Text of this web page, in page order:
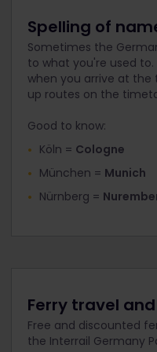
Spelling of
Sometimes the
to what you're used
when you arrive at the
up routes on the
Good to know:
Köln = Cologne
München = Munich
Nürnberg =
Ferry travel
Free and discounted
the Interrail Germany